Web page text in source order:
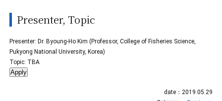
Presenter, Topic
Presenter: Dr. Byoung-Ho Kim (Professor, College of Fisheries Science,
Pukyong National University, Korea)
Topic: TBA
date：2019.05.29